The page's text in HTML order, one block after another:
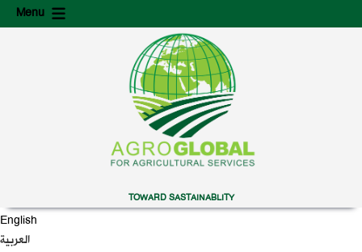
Menu
to
to
TOWARD SASTAINABLITY
English
العربية